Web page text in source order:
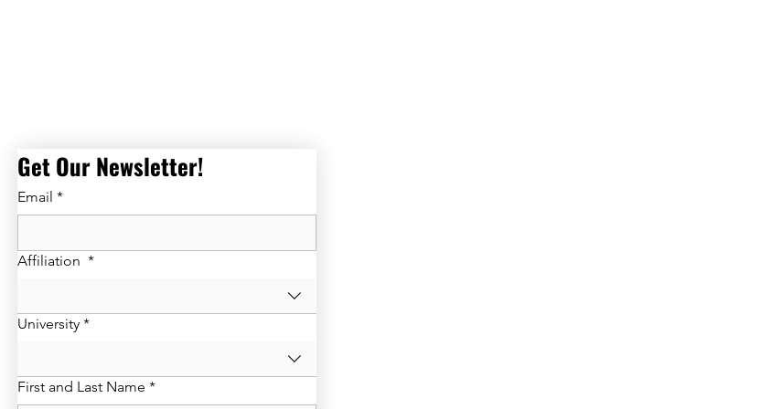
Get Our Newsletter!
Email *
Affiliation *
University *
First and Last Name *